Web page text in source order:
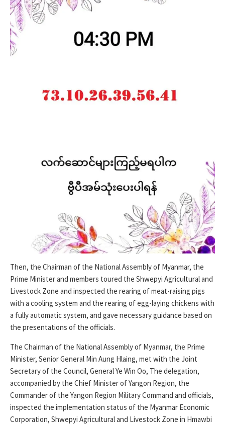
Then, the Chairman of the National Assembly of Myanmar, the
Prime Minister and members toured the Shwepyi Agricultural and
Livestock Zone and inspected the rearing of meat-raising pigs
with a cooling system and the rearing of egg-laying chickens with
a fully automatic system, and gave necessary guidance based on
the presentations of the officials.
The Chairman of the National Assembly of Myanmar, the Prime
Minister, Senior General Min Aung Hlaing, met with the Joint
Secretary of the Council, General Ye Win Oo, The delegation,
accompanied by the Chief Minister of Yangon Region, the
Commander of the Yangon Region Military Command and officials,
inspected the implementation status of the Myanmar Economic
Corporation, Shwepyi Agricultural and Livestock Zone in Hmawbi